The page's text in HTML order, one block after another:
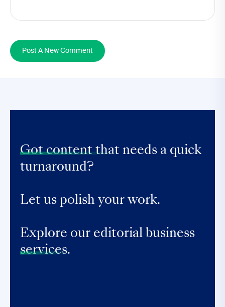
Post A New Comment
Got content that needs a quick
turnaround?
Let us polish your work.
Explore our editorial business
services.